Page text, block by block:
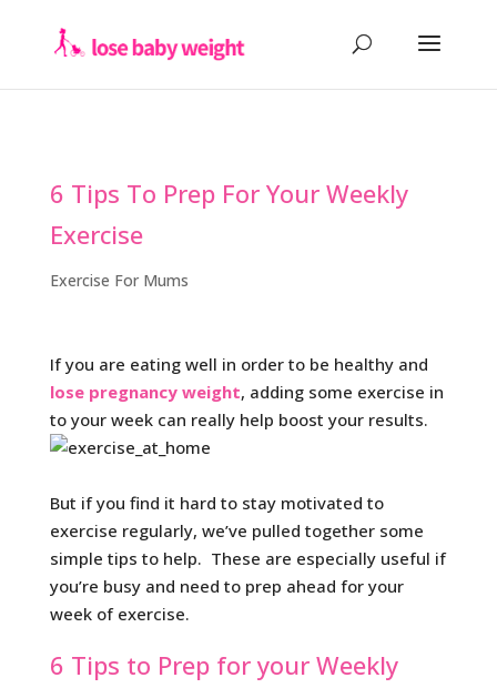
6 Tips To Prep For Your Weekly
Exercise
Exercise For Mums
If you are eating well in order to be healthy and
lose pregnancy weight, adding some exercise in
to your week can really help boost your results.
But if you find it hard to stay motivated to
exercise regularly, we’ve pulled together some
simple tips to help. These are especially useful if
you’re busy and need to prep ahead for your
week of exercise.
6 Tips to Prep for your Weekly